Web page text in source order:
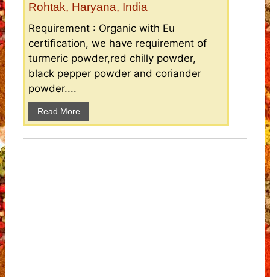
Rohtak, Haryana, India
Requirement : Organic with Eu
certification, we have requirement of
turmeric powder,red chilly powder,
black pepper powder and coriander
powder....
Read More